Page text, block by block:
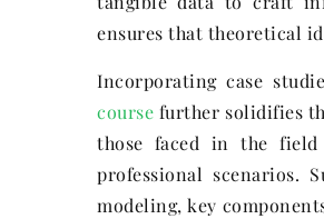
ensures that theoretical
Incorporating case
course further solidifies
those faced in the field
professional scenarios.
modeling, key